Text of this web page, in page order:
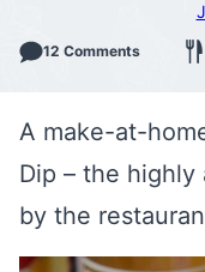
12 Comments
A make-at-
Dip – the
by the